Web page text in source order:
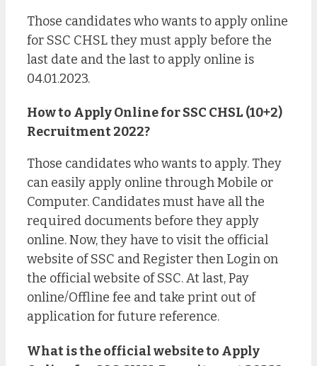
Those candidates who wants to apply online
for SSC CHSL they must apply before the
last date and the last to apply online is
04.01.2023.
How to Apply Online for SSC CHSL (10+2)
Recruitment 2022?
Those candidates who wants to apply. They
can easily apply online through Mobile or
Computer. Candidates must have all the
required documents before they apply
online. Now, they have to visit the official
website of SSC and Register then Login on
the official website of SSC. At last, Pay
online/Offline fee and take print out of
application for future reference.
What is the official website to Apply